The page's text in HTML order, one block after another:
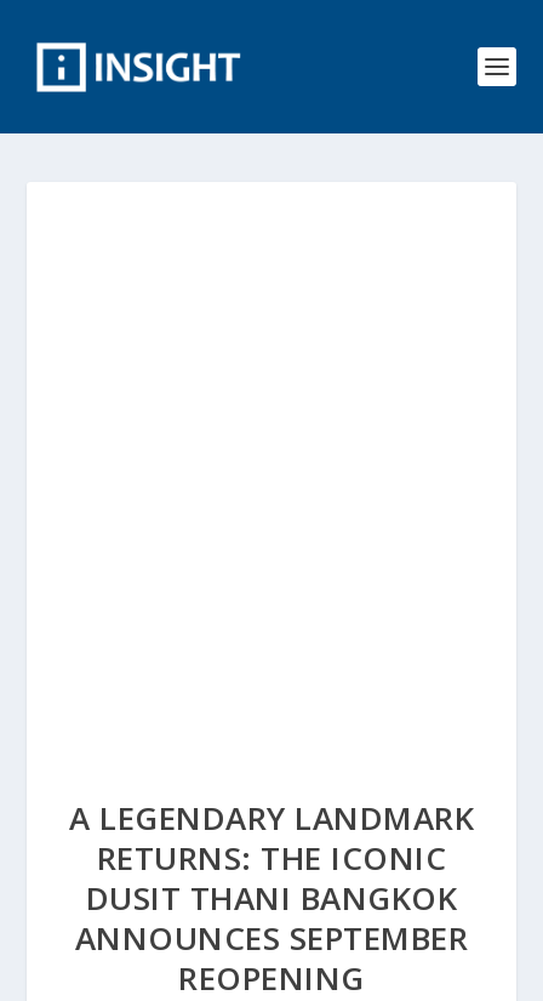
A LEGENDARY LANDMARK
RETURNS: THE ICONIC
DUSIT THANI BANGKOK
ANNOUNCES SEPTEMBER
REOPENING